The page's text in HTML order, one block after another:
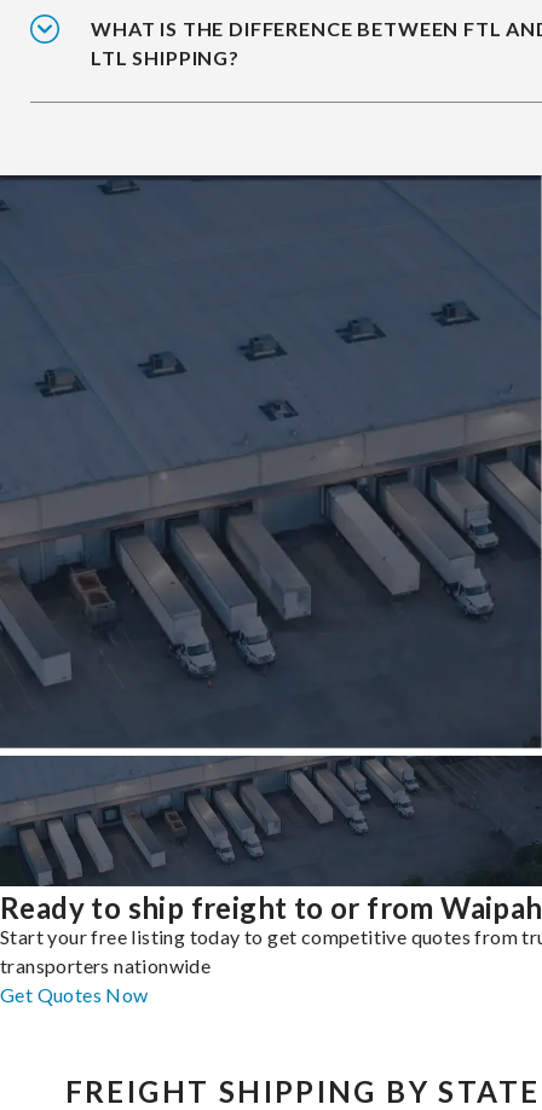
WHAT IS THE DIFFERENCE BETWEEN FTL
LTL SHIPPING?
Ready to ship freight to or from
Start your free listing today to get competitive quotes from
transporters nationwide
Get Quotes Now
FREIGHT SHIPPING BY STATE